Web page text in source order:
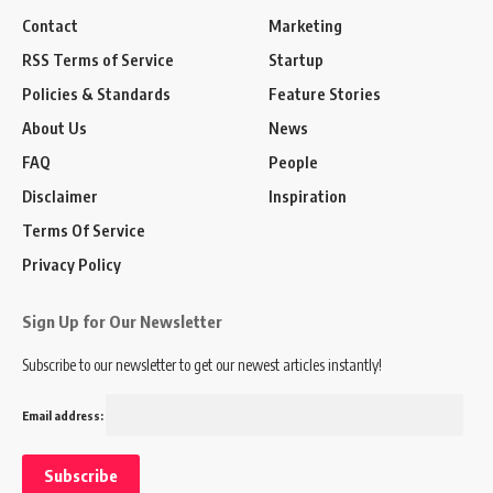
Contact
RSS Terms of Service
Policies & Standards
About Us
FAQ
Disclaimer
Terms Of Service
Privacy Policy
Marketing
Startup
Feature Stories
News
People
Inspiration
Sign Up for Our Newsletter
Subscribe to our newsletter to get our newest articles instantly!
Email address: